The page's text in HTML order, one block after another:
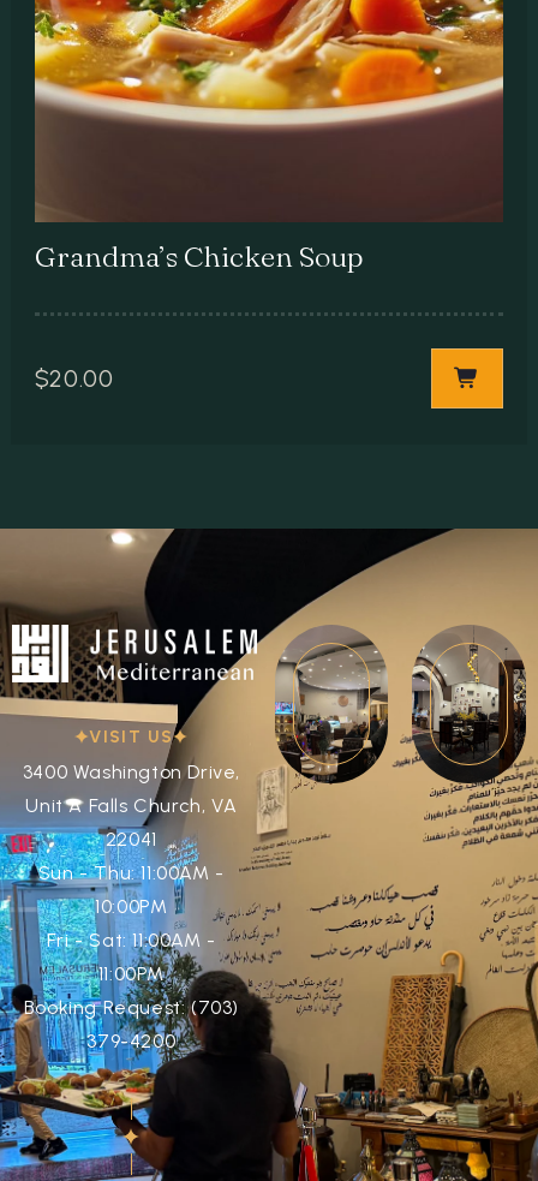
Grandma’s Chicken Soup
$20.00
VISIT US
3400 Washington Drive,
Unit A Falls Church, VA
22041
Sun - Thu: 11:00AM -
10:00PM
Fri - Sat: 11:00AM -
11:00PM
Booking Request: (703)
379-4200